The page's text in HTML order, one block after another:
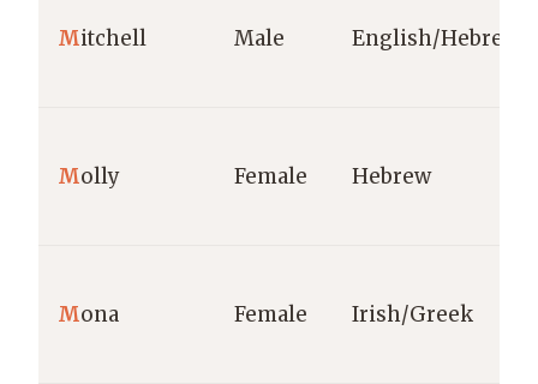
Mitchell Male English/Hebrew
Molly Female Hebrew
Mona Female Irish/Greek